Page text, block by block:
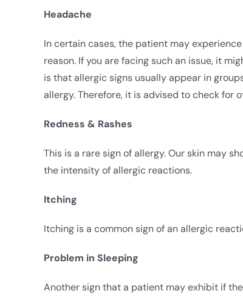
Headache
In certain cases, the patient may
reason. If you are facing such an issue, it
is that allergic signs usually appear in
allergy. Therefore, it is advised to check for
Redness & Rashes
This is a rare sign of allergy. Our skin may
the intensity of allergic reactions.
Itching
Itching is a common sign of an allergic
Problem in Sleeping
Another sign that a patient may exhibit if